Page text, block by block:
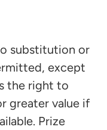
substitution or
except
the right to
greater value if
Prize